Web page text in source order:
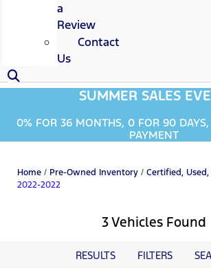
a
Review
Contact
Us
SUMMER SALES
0% FOR 36 MONTHS, 0 FOR 90
PAYMENT
Home / Pre-Owned Inventory / Certified,
2022-2022
3 Vehicles Found
RESULTS FILTERS